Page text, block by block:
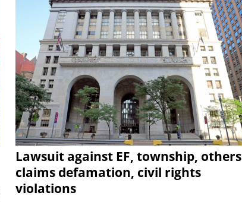
Lawsuit against EF, township, others
claims defamation, civil rights
violations